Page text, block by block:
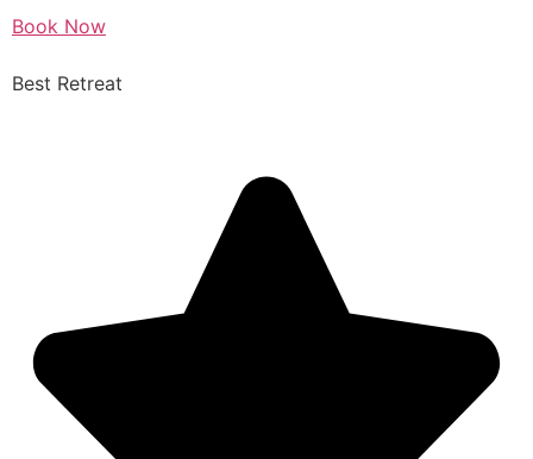
Book Now
Best Retreat